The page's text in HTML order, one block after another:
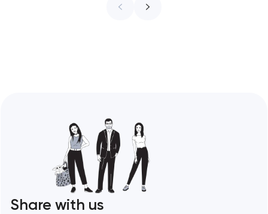
ceiling of each approach across every
Share with us